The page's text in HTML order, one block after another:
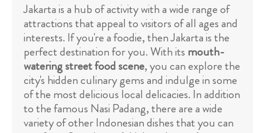
Jakarta is a hub of activity with a wide range of
attractions that appeal to visitors of all ages and
interests. If you're a foodie, then Jakarta is the
perfect destination for you. With its mouth-
watering street food scene, you can explore the
city's hidden culinary gems and indulge in some
of the most delicious local delicacies. In addition
to the famous Nasi Padang, there are a wide
variety of other Indonesian dishes that you can